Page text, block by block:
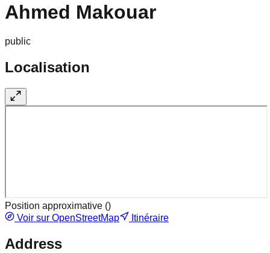
Ahmed Makouar
public
Localisation
Position approximative ()
Voir sur OpenStreetMap
Itinéraire
Address